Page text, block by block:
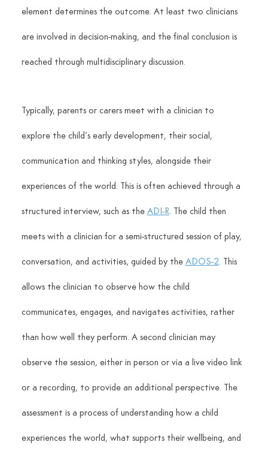
element determines the outcome. At least two clinicians
are involved in decision-making, and the final conclusion is
reached through multidisciplinary discussion.
Typically, parents or carers meet with a clinician to
explore the child’s early development, their social,
communication and thinking styles, alongside their
experiences of the world. This is often achieved through a
structured interview, such as the ADI-R. The child then
meets with a clinician for a semi-structured session of play,
conversation, and activities, guided by the ADOS-2. This
allows the clinician to observe how the child
communicates, engages, and navigates activities, rather
than how well they perform. A second clinician may
observe the session, either in person or via a live video link
or a recording, to provide an additional perspective. The
assessment is a process of understanding how a child
experiences the world, what supports their wellbeing, and